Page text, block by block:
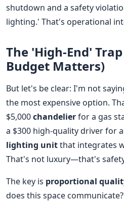
shutdown and a safety
lighting.' That's operational
The 'High-End'
Budget Matters)
But let's be clear: I'm not
the most expensive option.
$5,000chandelierfor a gas
a $300 high-quality driver for
lighting unitthat integrates
That's not luxury—that's
The key is proportional
does this space